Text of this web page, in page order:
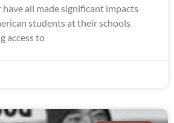
have all made significant impacts
students at their schools
access to